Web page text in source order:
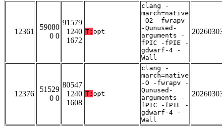
12361
59080
0 0
91579
1240
1672
T: opt
clang -
march=native
-O2 -fwrapv
-Qunused-
arguments -
fPIC -fPIE -
gdwarf-4 -
Wall
12376
51529
0 0
80547
1240
1608
T: opt
clang -
march=native
-O -fwrapv -
Qunused-
arguments -
fPIC -fPIE -
gdwarf-4 -
Wall